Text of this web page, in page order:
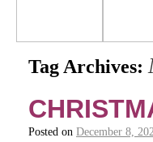
Tag Archives:
Posted on December 8,